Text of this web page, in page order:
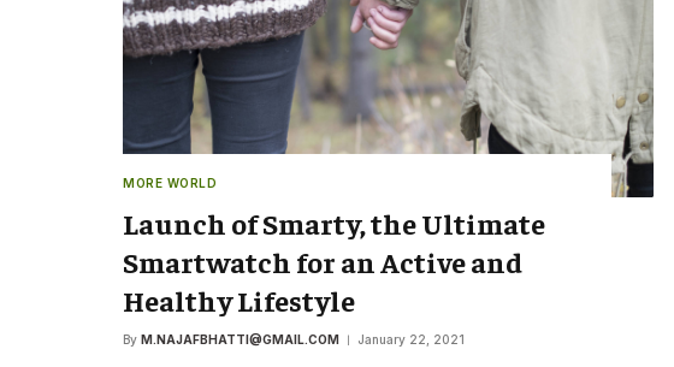
MORE WORLD
Launch of Smarty, the Ultimate
Smartwatch for an Active and
Healthy Lifestyle
By M.NAJAFBHATTI@GMAIL.COM January 22, 2021
The New CEO Stresses
Commitment to Free Speech in
First Speech
M.NAJAFBHATTI@GMAIL.COM March 15, 2020